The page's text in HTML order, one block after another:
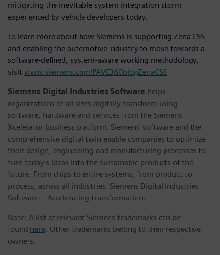
mitigating the inevitable system integration storm
experienced by vehicle developers today.
To learn more about how Siemens is supporting Zena CSS
and enabling the automotive industry to move towards a
software-defined, system-aware working methodology,
visit www.siemens.com/PAVE360blogZenaCSS
Siemens Digital Industries Software helps
organizations of all sizes digitally transform using
software, hardware and services from the Siemens
Xcelerator business platform. Siemens' software and the
comprehensive digital twin enable companies to optimize
their design, engineering and manufacturing processes to
turn today's ideas into the sustainable products of the
future. From chips to entire systems, from product to
process, across all industries. Siemens Digital Industries
Software – Accelerating transformation.
Note: A list of relevant Siemens trademarks can be
found here. Other trademarks belong to their respective
owners.